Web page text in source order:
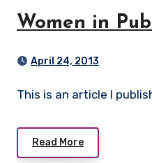
Women in
April 24, 2013
This is an article I
Read More